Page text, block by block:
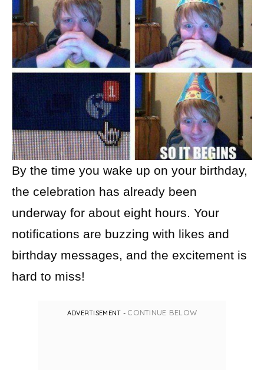
By the time you wake up on your birthday,
the celebration has already been
underway for about eight hours. Your
notifications are buzzing with likes and
birthday messages, and the excitement is
hard to miss!
ADVERTISEMENT - CONTINUE BELOW